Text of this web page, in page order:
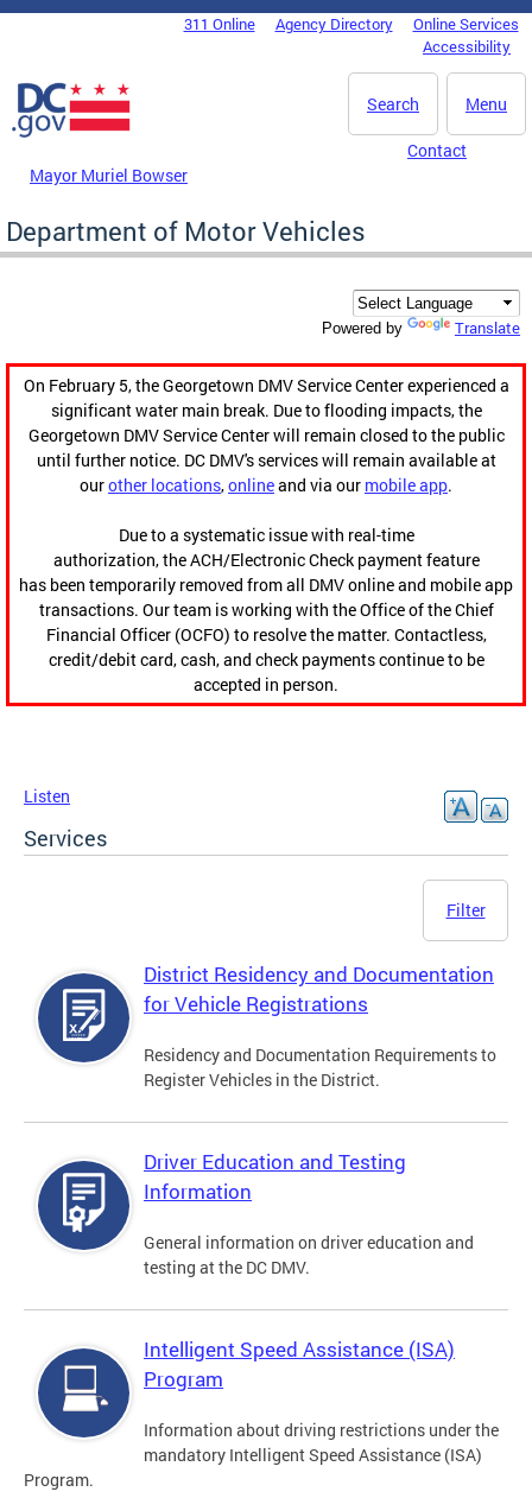
Skip to main content
DC Agency Top Menu311 Online Agency Directory
Online Services
Accessibility
Menu
Search
Mayor Muriel Bowser
Contact
Department of Motor Vehicles
Powered by Translate
On February 5, the Georgetown DMV Service Center experienced a
significant water main break. Due to flooding impacts, the
Georgetown DMV Service Center will remain closed to the public
until further notice. DC DMV's services will remain available at
ourother locations,onlineand via our mobile app.
Due to a systematic issue with real-time
authorization, the ACH/Electronic Check payment feature
has been temporarily removed from all DMV online and mobile app
transactions. Our team is working with the Office of the Chief
Financial Officer (OCFO) to resolve the matter. Contactless,
credit/debit card, cash, and check payments continue to be
accepted in person.
Listen
Services
Filter
District Residency and Documentation
for Vehicle Registrations
Residency and Documentation Requirements to
Register Vehicles in the District.
Driver Education and Testing
Information
General information on driver education and
testing at the DC DMV.
Intelligent Speed Assistance (ISA)
Program
Information about driving restrictions under the
mandatory Intelligent Speed Assistance (ISA)
Program.